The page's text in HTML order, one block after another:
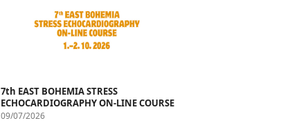
7th EAST BOHEMIA STRESS
ECHOCARDIOGRAPHY ON-LINE COURSE
09/07/2026